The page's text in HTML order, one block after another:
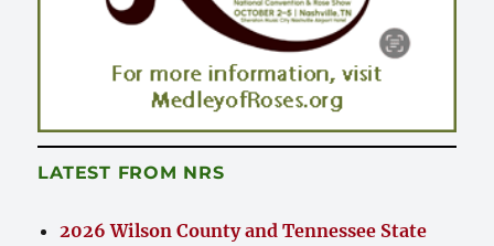
LATEST FROM NRS
2026 Wilson County and Tennessee State